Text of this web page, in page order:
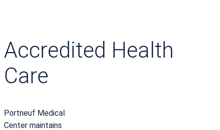
Accredited Health
Care
Portneuf Medical
Center maintains